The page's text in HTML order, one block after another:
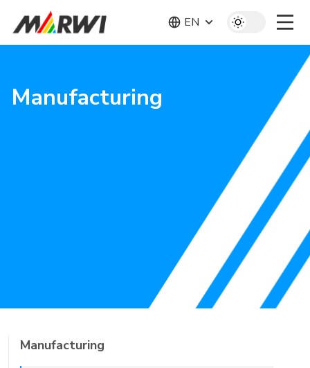
EN
Manufacturing
Manufacturing